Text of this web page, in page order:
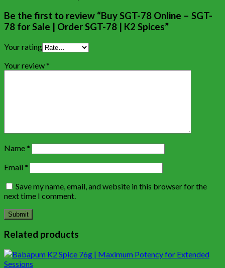
Be the first to review “Buy SGT-78 Online – SGT-
78 for Sale | Order SGT-78 | K2 Spices”
Your rating
Your review*
Name*
Email *
Save my name, email, and website in this browser for the
next time I comment.
Related products